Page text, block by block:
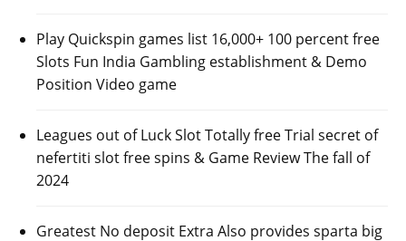
Play Quickspin games list 16,000+ 100 percent free
Slots Fun India Gambling establishment & Demo
Position Video game
Leagues out of Luck Slot Totally free Trial secret of
nefertiti slot free spins & Game Review The fall of
2024
Greatest No deposit Extra Also provides sparta big